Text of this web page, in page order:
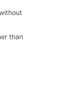
than